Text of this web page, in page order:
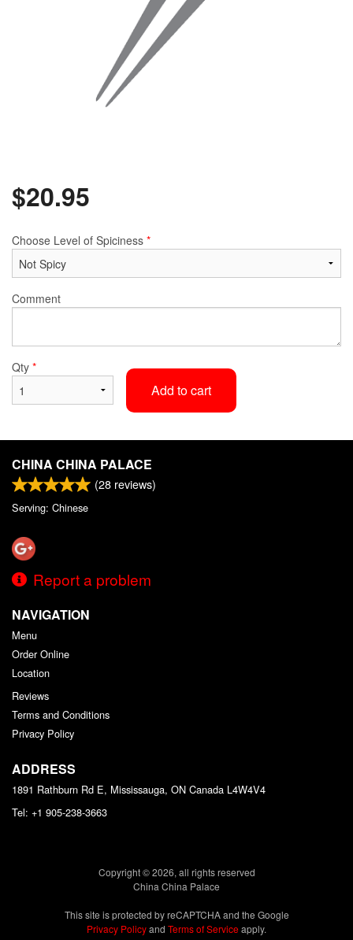
$20.95
Choose Level of Spiciness *
Comment
Qty *
Add to cart
CHINA CHINA PALACE
(28 reviews)
Serving: Chinese
Report a problem
NAVIGATION
Menu
Order Online
Location
Reviews
Terms and Conditions
Privacy Policy
ADDRESS
1891 Rathburn Rd E, Mississauga, ON Canada L4W4V4
Tel: +1 905-238-3663
Copyright © 2026, all rights reserved
China China Palace
This site is protected by reCAPTCHA and the Google
Privacy Policyand Terms of Serviceapply.